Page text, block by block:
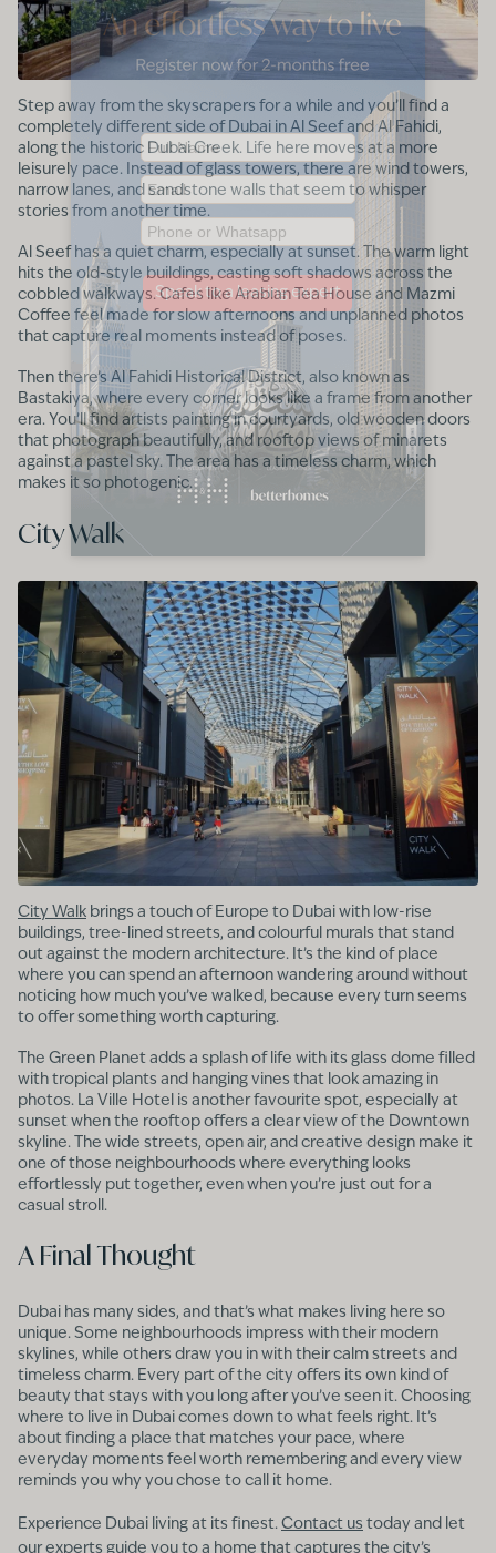
Step away from the skyscrapers for a while and you’ll find a
completely different side of Dubai in Al Seef and Al Fahidi,
along the historic Dubai Creek. Life here moves at a more
leisurely pace. Instead of glass towers, there are wind towers,
narrow lanes, and sandstone walls that seem to whisper
stories from another time.
Al Seef has a quiet charm, especially at sunset. The warm light
hits the old-style buildings, casting soft shadows across the
cobbled walkways. Cafes like Arabian Tea House and Mazmi
Coffee feel made for slow afternoons and unplanned photos
that capture real moments instead of poses.
Then there’s Al Fahidi Historical District, also known as
Bastakiya, where every corner looks like a frame from another
era. You’ll find artists painting in courtyards, old wooden doors
that photograph beautifully, and rooftop views of minarets
against a pastel sky. The area has a timeless charm, which
makes it so photogenic.
City Walk
City Walk brings a touch of Europe to Dubai with low-rise
buildings, tree-lined streets, and colourful murals that stand
out against the modern architecture. It’s the kind of place
where you can spend an afternoon wandering around without
noticing how much you’ve walked, because every turn seems
to offer something worth capturing.
The Green Planet adds a splash of life with its glass dome filled
with tropical plants and hanging vines that look amazing in
photos. La Ville Hotel is another favourite spot, especially at
sunset when the rooftop offers a clear view of the Downtown
skyline. The wide streets, open air, and creative design make it
one of those neighbourhoods where everything looks
effortlessly put together, even when you’re just out for a
casual stroll.
A Final Thought
Dubai has many sides, and that’s what makes living here so
unique. Some neighbourhoods impress with their modern
skylines, while others draw you in with their calm streets and
timeless charm. Every part of the city offers its own kind of
beauty that stays with you long after you’ve seen it. Choosing
where to live in Dubai comes down to what feels right. It’s
about finding a place that matches your pace, where
everyday moments feel worth remembering and every view
reminds you why you chose to call it home.
Experience Dubai living at its finest. Contact us today and let
our experts guide you to a home that captures the city’s